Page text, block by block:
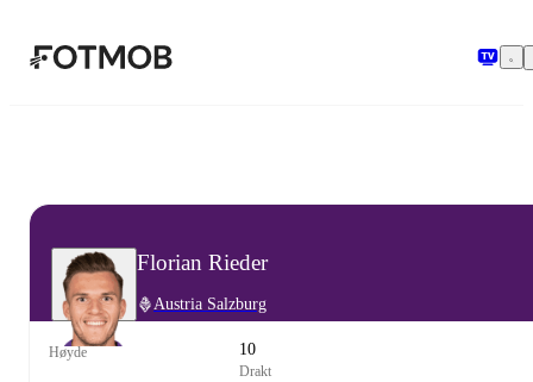
Florian Rieder
Austria Salzburg
Høyde 10
Drakt